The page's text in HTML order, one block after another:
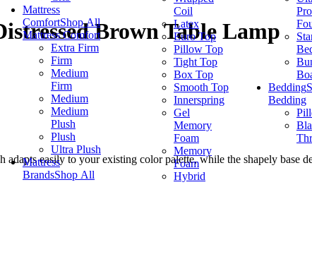
Mattress
ComfortShop All
Mattress Comfort
Extra Firm
Firm
Medium
Firm
Medium
Medium
Plush
Plush
Ultra Plush
Mattress
BrandsShop All
Coil
Latex
Euro Top
Pillow Top
Tight Top
Box Top
Smooth Top
Innerspring
Gel
Memory
Foam
Memory
Foam
Hybrid
Bedding
Bedding
Brown Table Lamp
easily to your existing color palette, while the shapely base